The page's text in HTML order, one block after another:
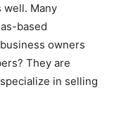
well. Many
based
owners
They are
in selling